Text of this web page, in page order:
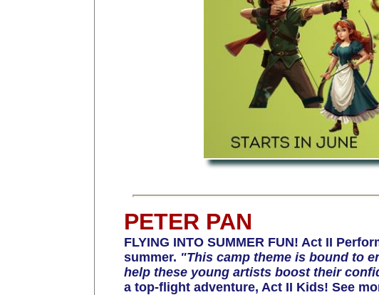
PETER PAN
FLYING INTO SUMMER FUN! Act II
summer. "This camp theme is bound to
help these young artists boost their
a top-flight adventure, Act II Kids! See